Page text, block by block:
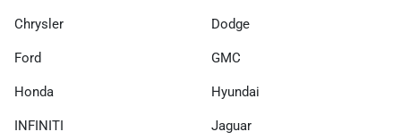
Chrysler Dodge
Ford GMC
Honda Hyundai
INFINITI Jaguar